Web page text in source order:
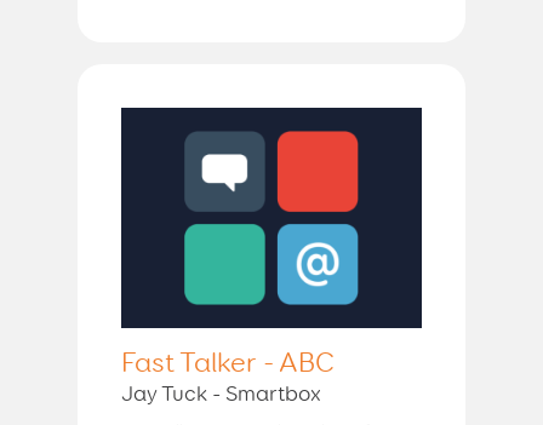
Fast Talker - ABC
Jay Tuck - Smartbox